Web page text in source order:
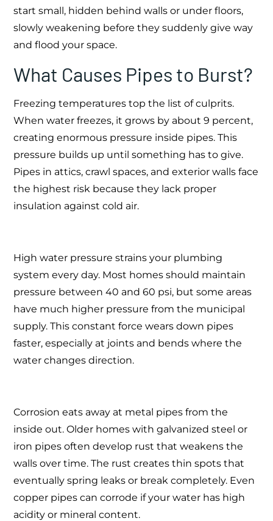
start small, hidden behind walls or under floors,
slowly weakening before they suddenly give way
and flood your space.
What Causes Pipes to Burst?
Freezing temperatures top the list of culprits.
When water freezes, it grows by about 9 percent,
creating enormous pressure inside pipes. This
pressure builds up until something has to give.
Pipes in attics, crawl spaces, and exterior walls face
the highest risk because they lack proper
insulation against cold air.
High water pressure strains your plumbing
system every day. Most homes should maintain
pressure between 40 and 60 psi, but some areas
have much higher pressure from the municipal
supply. This constant force wears down pipes
faster, especially at joints and bends where the
water changes direction.
Corrosion eats away at metal pipes from the
inside out. Older homes with galvanized steel or
iron pipes often develop rust that weakens the
walls over time. The rust creates thin spots that
eventually spring leaks or break completely. Even
copper pipes can corrode if your water has high
acidity or mineral content.